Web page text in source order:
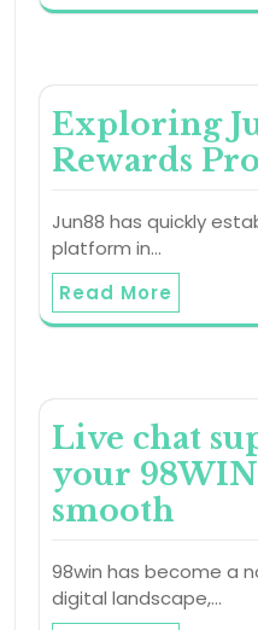
Exploring
Rewards
Jun88 has quickly
platform in…
Read More
Live chat
your
smooth
98win has become a
digital landscape,…